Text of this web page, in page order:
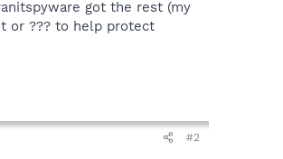
got the rest (my
or ??? to help protect
#2